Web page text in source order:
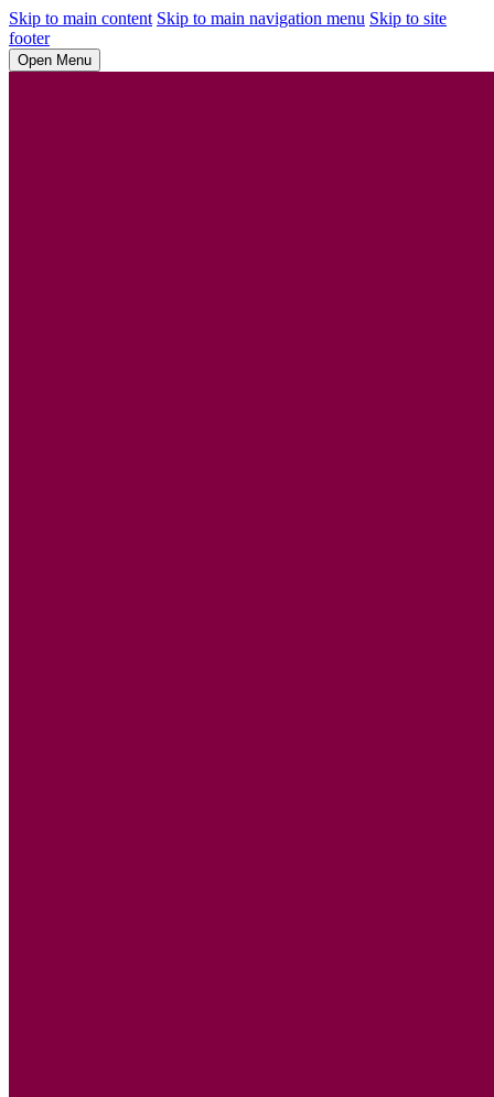
Skip to main content Skip to main navigation menu Skip to site
footer
Open Menu